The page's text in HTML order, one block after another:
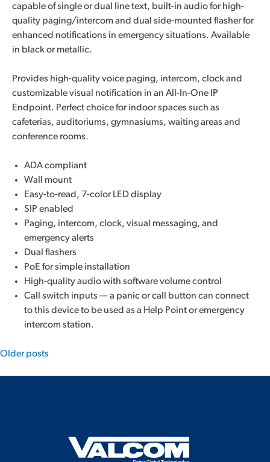
capable of single or dual line text, built-in audio for high-
quality paging/intercom and dual side-mounted flasher for
enhanced notifications in emergency situations. Available
in black or metallic.
Provides high-quality voice paging, intercom, clock and
customizable visual notification in an All-In-One IP
Endpoint. Perfect choice for indoor spaces such as
cafeterias, auditoriums, gymnasiums, waiting areas and
conference rooms.
ADA compliant
Wall mount
Easy-to-read, 7-color LED display
SIP enabled
Paging, intercom, clock, visual messaging, and
emergency alerts
Dual flashers
PoE for simple installation
High-quality audio with software volume control
Call switch inputs — a panic or call button can connect
to this device to be used as a Help Point or emergency
intercom station.
Posts
Older posts